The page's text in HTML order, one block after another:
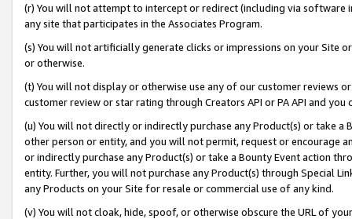
(r) You will not attempt to intercept or redirect (including via software
any site that participates in the Associates Program.
(s) You will not artificially generate clicks or impressions on your Site
or otherwise.
(t) You will not display or otherwise use any of our customer reviews
customer review or star rating through Creators API or PA API and
(u) You will not directly or indirectly purchase any Product(s) or take
other person or entity, and you will not permit, request or encourage
or indirectly purchase any Product(s) or take a Bounty Event action
entity. Further, you will not purchase any Product(s) through Special
any Products on your Site for resale or commercial use of any kind.
(v) You will not cloak, hide, spoof, or otherwise obscure the URL of